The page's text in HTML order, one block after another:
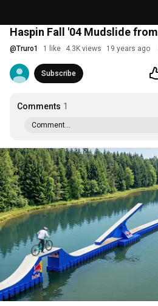
Haspin Fall '04 Mudslide
@Truro1 1 like 4.3K views 19 years ago
Subscribe
Comments 1
Comment...